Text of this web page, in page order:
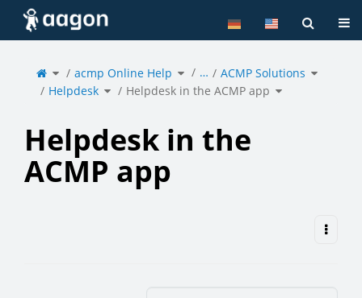
Home
Toggle
the
parent
tree
of
Helpdesk
in
the
ACMP
acmp Online Help Toggle
the
hierarchy
tree
under
acmp
Online
Help.
… ACMP Solutions Toggle
the
hierarchy
tree
Helpdesk Toggle
the
hierarchy
tree
Helpdesk in the ACMP app Toggle
the
hierarchy
tree
Helpdesk in the
ACMP app